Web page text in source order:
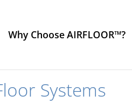
Why Choose AIRFLOOR™?
Systems